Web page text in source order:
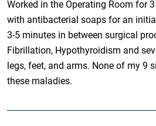
Worked in the Operating Room for
with antibacterial soaps for an
3-5 minutes in between surgical
Fibrillation, Hypothyroidism and
legs, feet, and arms. None of my 9
these maladies.